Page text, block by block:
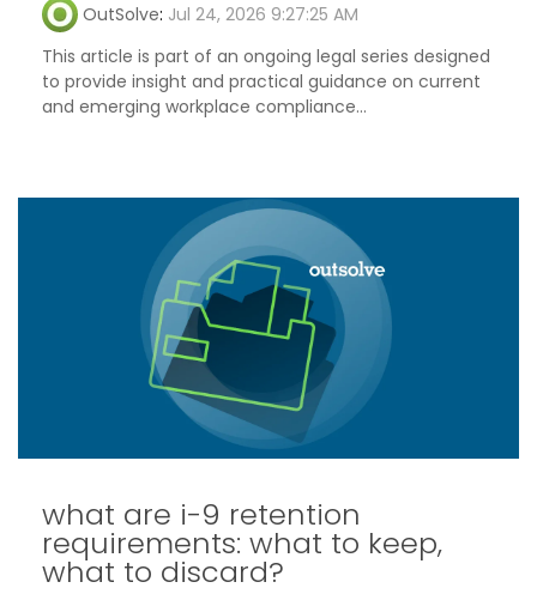
OutSolve: Jul 24, 2026 9:27:25 AM
This article is part of an ongoing legal series designed
to provide insight and practical guidance on current
and emerging workplace compliance...
what are i-9 retention
requirements: what to keep,
what to discard?